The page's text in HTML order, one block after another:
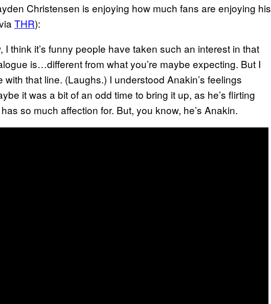
Christensen is enjoying how much fans are enjoying his
THR):
I think it’s funny people have taken such an interest in that
is…different from what you’re maybe expecting. But I
that line. (Laughs.) I understood Anakin’s feelings
it was a bit of an odd time to bring it up, as he’s flirting
so much affection for. But, you know, he’s Anakin.